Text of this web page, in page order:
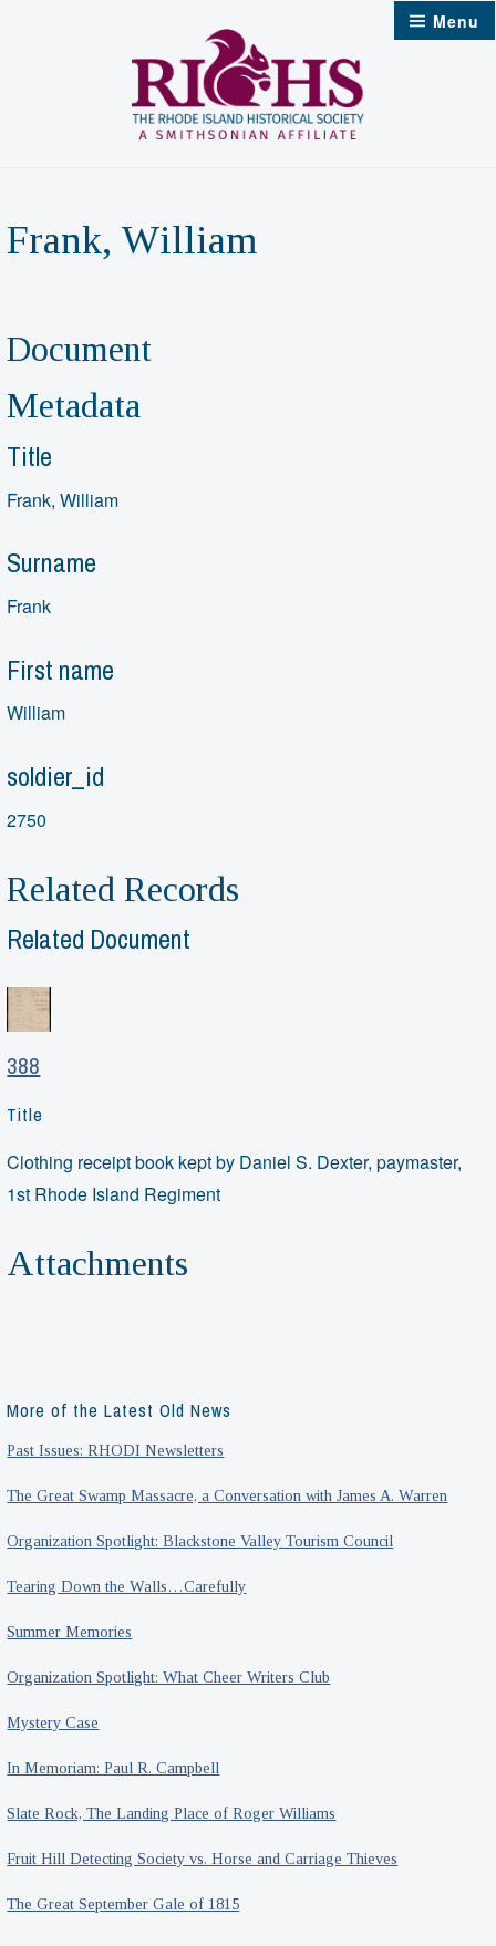
Menu
Frank, William
Document
Metadata
Title
Frank, William
Surname
Frank
First name
William
soldier_id
2750
Related Records
Related Document
388
Title
Clothing receipt book kept by Daniel S. Dexter, paymaster,
1st Rhode Island Regiment
Attachments
More of the Latest Old News
Past Issues: RHODI Newsletters
The Great Swamp Massacre, a Conversation with James A. Warren
Organization Spotlight: Blackstone Valley Tourism Council
Tearing Down the Walls…Carefully
Summer Memories
Organization Spotlight: What Cheer Writers Club
Mystery Case
In Memoriam: Paul R. Campbell
Slate Rock, The Landing Place of Roger Williams
Fruit Hill Detecting Society vs. Horse and Carriage Thieves
The Great September Gale of 1815